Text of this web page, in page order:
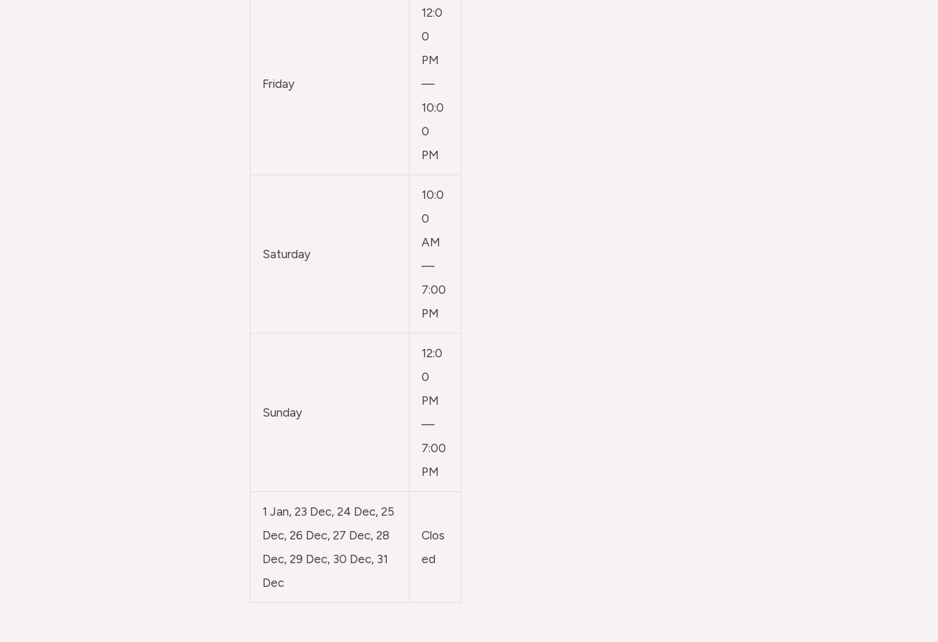
Friday
12:0
0
PM
—
10:0
0
PM
Saturday
10:0
0
AM
—
7:00
PM
Sunday
12:0
0
PM
—
7:00
PM
1 Jan, 23 Dec, 24 Dec, 25
Dec, 26 Dec, 27 Dec, 28
Dec, 29 Dec, 30 Dec, 31
Dec
Clos
ed